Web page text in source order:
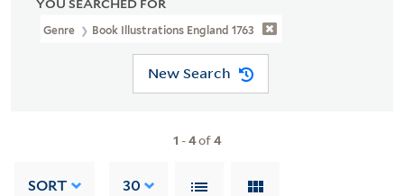
YOU SEARCHED FOR
Genre Book Illustrations England 1763
New Search
1 -4of4
SORT 30